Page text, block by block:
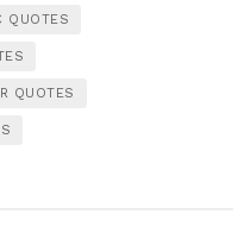
QUOTES
QUOTES